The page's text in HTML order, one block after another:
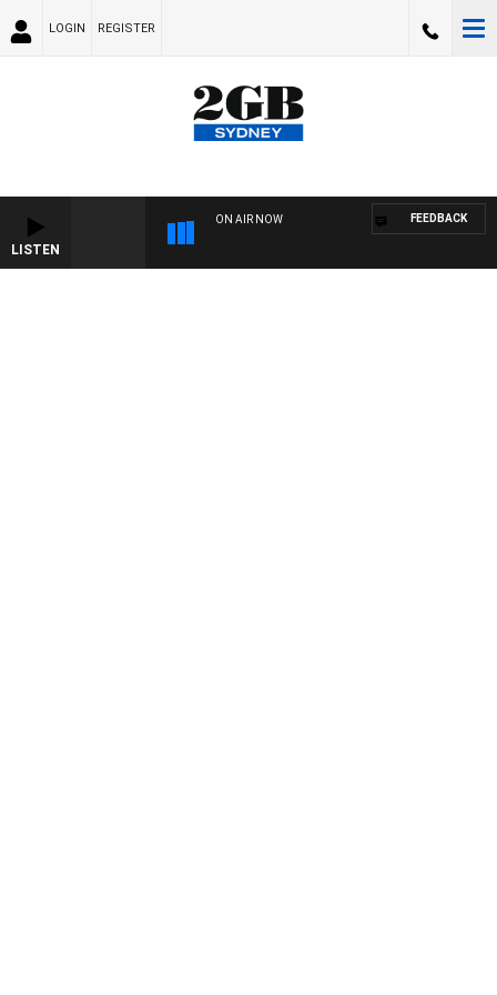
LOGIN REGISTER
LISTEN
ON AIR NOW FEEDBACK